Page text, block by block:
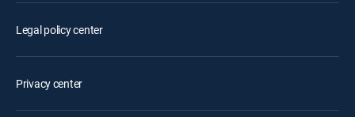
Legal policy center
Privacy center